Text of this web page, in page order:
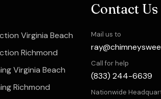
Virginia Beach
Richmond
Virginia Beach
Richmond
Contact Us
Mail us to
Call for help
(833) 244-6639
Nationwide